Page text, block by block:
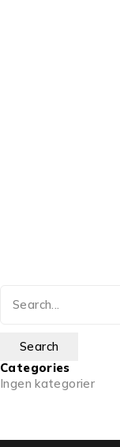
Categories
Ingen kategorier